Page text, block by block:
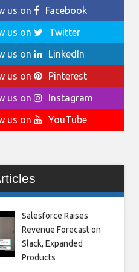
us on
Facebook
us on
Twitter
us on
LinkedIn
us on
Pinterest
us on
Instagram
us on
YouTube
Salesforce Raises
Revenue Forecast on
Slack, Expanded
Products